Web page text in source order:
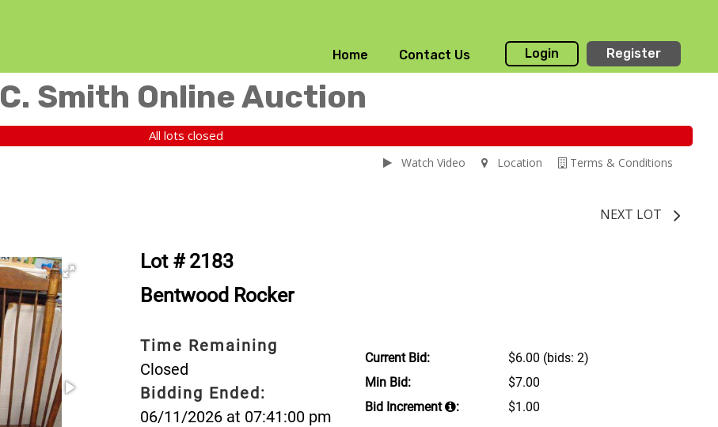
Home Contact Us Login Register
C. Smith Online Auction
All lots closed
Terms & Conditions
Location
Watch Video
NEXT LOT
Lot # 2183
Bentwood Rocker
Time Remaining
Closed
Bidding Ended:
06/11/2026 at 07:41:00 pm
Current Bid: $6.00 (bids: 2)
Min Bid:
$7.00
Bid Increment
: $1.00